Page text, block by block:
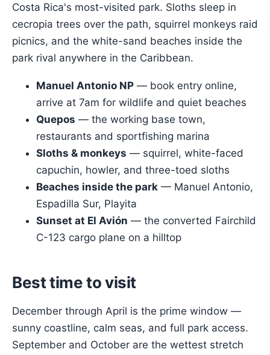
Costa Rica's most-visited park. Sloths sleep in
cecropia trees over the path, squirrel monkeys raid
picnics, and the white-sand beaches inside the
park rival anywhere in the Caribbean.
Manuel Antonio NP — book entry online,
arrive at 7am for wildlife and quiet beaches
Quepos — the working base town,
restaurants and sportfishing marina
Sloths & monkeys — squirrel, white-faced
capuchin, howler, and three-toed sloths
Beaches inside the park — Manuel Antonio,
Espadilla Sur, Playita
Sunset at El Avión — the converted Fairchild
C-123 cargo plane on a hilltop
Best time to visit
December through April is the prime window —
sunny coastline, calm seas, and full park access.
September and October are the wettest stretch